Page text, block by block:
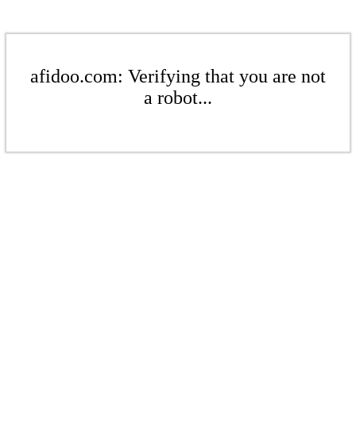
afidoo.com: Verifying that you are not
a robot...